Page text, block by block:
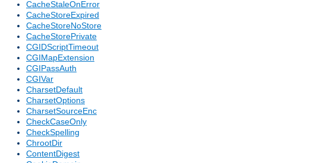
CacheStaleOnError
CacheStoreExpired
CacheStoreNoStore
CacheStorePrivate
CGIDScriptTimeout
CGIMapExtension
CGIPassAuth
CGIVar
CharsetDefault
CharsetOptions
CharsetSourceEnc
CheckCaseOnly
CheckSpelling
ChrootDir
ContentDigest